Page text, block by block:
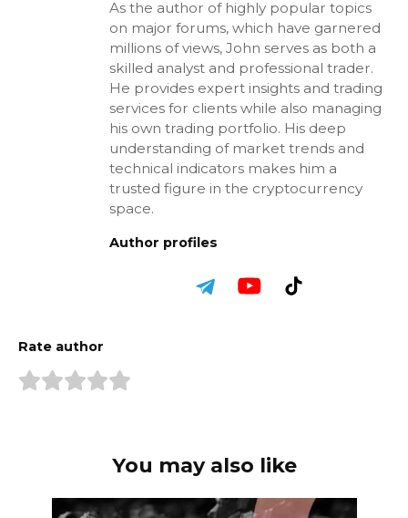
As the author of highly popular topics
on major forums, which have garnered
millions of views, John serves as both a
skilled analyst and professional trader.
He provides expert insights and trading
services for clients while also managing
his own trading portfolio. His deep
understanding of market trends and
technical indicators makes him a
trusted figure in the cryptocurrency
space.
Author profiles
Rate author
You may also like